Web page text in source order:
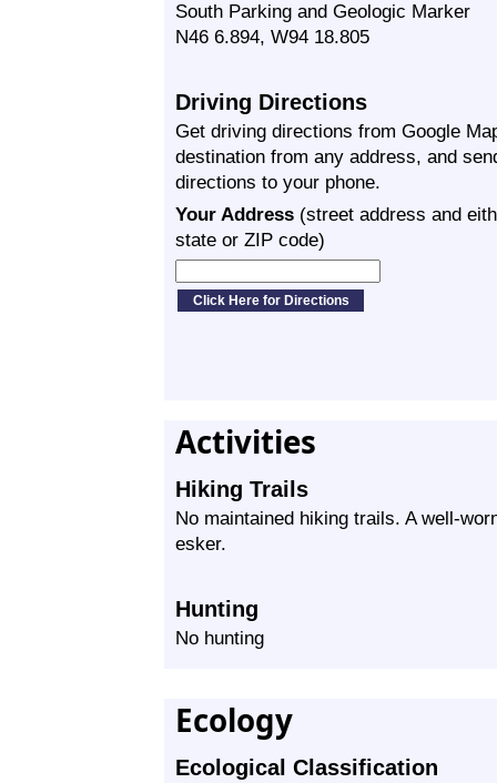
South Parking and Geologic Marker
N46 6.894, W94 18.805
Driving Directions
Get driving directions from Google
destination from any address, and
directions to your phone.
Your Address (street address and
state or ZIP code)
Activities
Hiking Trails
No maintained hiking trails. A well-
esker.
Hunting
No hunting
Ecology
Ecological Classification